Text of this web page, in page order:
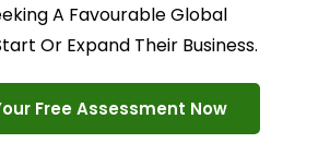
A Favourable Global
Or Expand Their Business.
Free Assessment Now